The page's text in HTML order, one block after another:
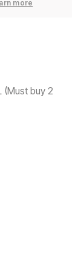
more
(Must buy 2